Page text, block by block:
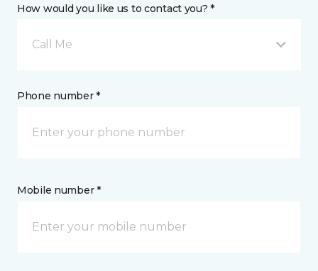
How would you like us to contact you? *
Call Me
Phone number *
Mobile number *